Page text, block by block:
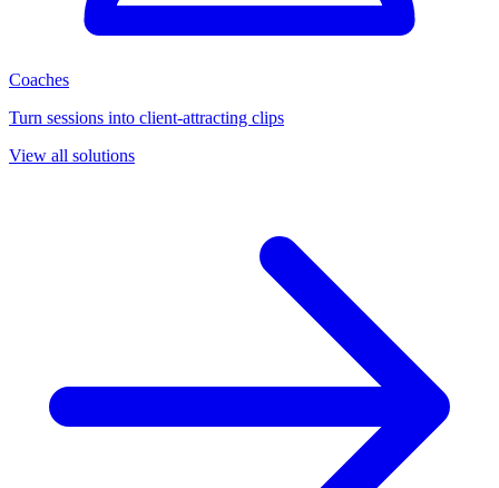
Coaches
Turn sessions into client-attracting clips
View all solutions